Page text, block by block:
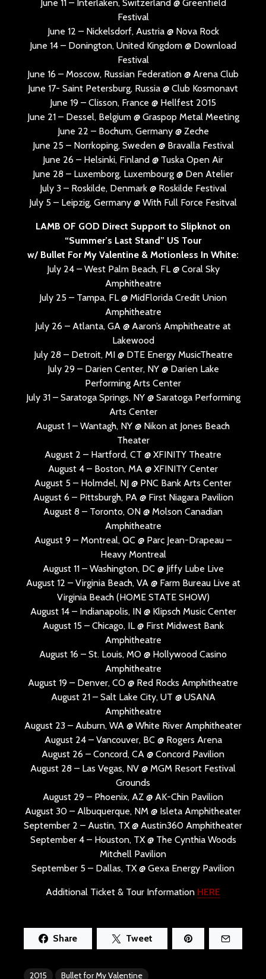
June 11 – Interlaken, Switzerland @ Greenfield
Festival
June 12 – Nickelsdorf, Austria @ Nova Rock
June 14 – Donington, United Kingdom @ Download
Festival
June 16 – Moscow, Russian Federation @ Arena Club
June 17- Saint Petersburg, Russia @ Club Kosmonavt
June 19 – Clisson, France @ Hellfest 2015
June 21 – Dessel, Belgium @ Graspop Metal Meeting
June 22 – Bochum, Germany @ Zeche
June 25 – Norrkoping, Sweden @ Bravalla Festival
June 26 – Helsinki, Finland @ Tuska Open Air
June 28 – Luxemborg, Luxembourg @ Den Atelier
July 3 – Roskilde, Denmark @ Roskilde Festival
July 5 – Leipzig, Germany @ With Full Force Fesitval
LAMB OF GOD Direct Support to Slipknot on
“Summer’s Last Stand” US Tour
w/ Bullet For My Valentine & Motionless In White:
July 24 – West Palm Beach, FL @ Coral Sky
Amphitheatre
July 25 – Tampa, FL @ MidFlorida Credit Union
Amphitheatre
July 26 – Atlanta, GA @ Aaron’s Amphitheatre at
Lakewood
July 28 – Detroit, MI @ DTE Energy MusicTheatre
July 29 – Darien Center, NY @ Darien Lake
Performing Arts Center
July 31 – Saratoga Springs, NY @ Saratoga Performing
Arts Center
August 1 – Wantagh, NY @ Nikon at Jones Beach
Theater
August 2 – Hartford, CT @ XFINITY Theatre
August 4 – Boston, MA @ XFINITY Center
August 5 – Holmdel, NJ @ PNC Bank Arts Center
August 6 – Pittsburgh, PA @ First Niagara Pavilion
August 8 – Toronto, ON @ Molson Canadian
Amphitheatre
August 9 – Montreal, QC @ Parc Jean-Drapeau –
Heavy Montreal
August 11 – Washington, DC @ Jiffy Lube Live
August 12 – Virginia Beach, VA @ Farm Bureau Live at
Virginia Beach (HOME STATE SHOW)
August 14 – Indianapolis, IN @ Klipsch Music Center
August 15 – Chicago, IL @ First Midwest Bank
Amphitheatre
August 16 – St. Louis, MO @ Hollywood Casino
Amphitheatre
August 19 – Denver, CO @ Red Rocks Amphitheatre
August 21 – Salt Lake City, UT @ USANA
Amphitheatre
August 23 – Auburn, WA @ White River Amphitheater
August 24 – Vancouver, BC @ Rogers Arena
August 26 – Concord, CA @ Concord Pavilion
August 28 – Las Vegas, NV @ MGM Resort Festival
Grounds
August 29 – Phoenix, AZ @ AK-Chin Pavilion
August 30 – Albuquerque, NM @ Isleta Amphitheater
September 2 – Austin, TX @ Austin360 Amphitheater
September 4 – Houston, TX @ The Cynthia Woods
Mitchell Pavilion
September 5 – Dallas, TX @ Gexa Energy Pavilion
Additional Ticket & Tour Information HERE
Share Tweet
2015
Bullet for My Valentine